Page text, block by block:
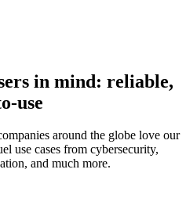
in mind: reliable,
use
around the globe love our
use cases from cybersecurity,
and much more.